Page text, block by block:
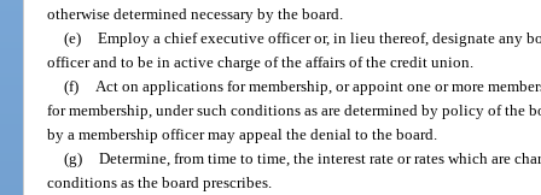
otherwise determined necessary by the board.
(e) Employ a chief executive officer or, in lieu thereof, designate any
officer and to be in active charge of the affairs of the credit union.
(f)
Act on applications for membership, or appoint one or more
for membership, under such conditions as are determined by policy of the
by a membership officer may appeal the denial to the board.
(g) Determine, from time to time, the interest rate or rates which are
conditions as the board prescribes.